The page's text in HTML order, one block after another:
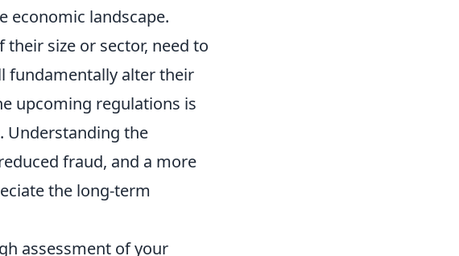
economic landscape.
size or sector, need to
fundamentally alter their
upcoming regulations is
Understanding the
fraud, and a more
the long-term
assessment of your